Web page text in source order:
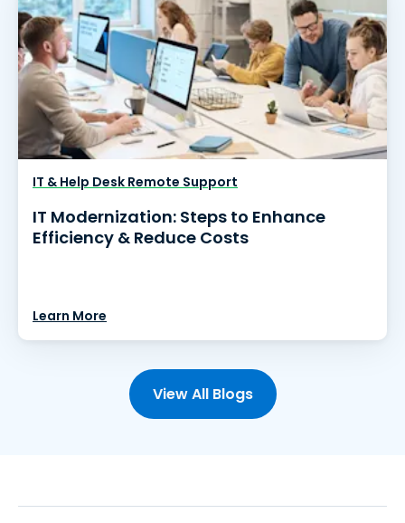
IT & Help Desk Remote Support
IT Modernization: Steps to Enhance
Efficiency & Reduce Costs
Learn More
View All Blogs